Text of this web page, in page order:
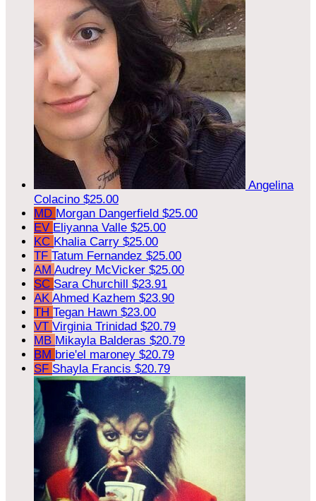
Angelina
Colacino $25.00
MD Morgan Dangerfield $25.00
EV Eliyanna Valle $25.00
KC Khalia Carry $25.00
TF Tatum Fernandez $25.00
AM Audrey McVicker $25.00
SC Sara Churchill $23.91
AK Ahmed Kazhem $23.90
TH Tegan Hawn $23.00
VT Virginia Trinidad $20.79
MB Mikayla Balderas $20.79
BM brie'el maroney $20.79
SF Shayla Francis $20.79